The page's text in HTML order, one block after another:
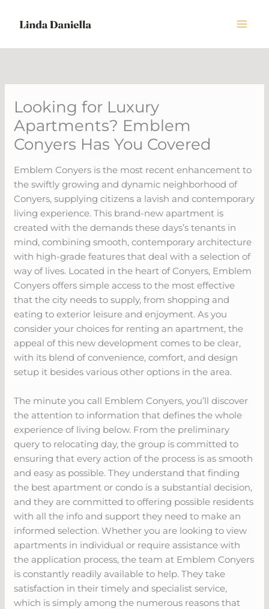
Looking for Luxury
Apartments? Emblem
Conyers Has You Covered
Emblem Conyers is the most recent enhancement to
the swiftly growing and dynamic neighborhood of
Conyers, supplying citizens a lavish and contemporary
living experience. This brand-new apartment is
created with the demands these days’s tenants in
mind, combining smooth, contemporary architecture
with high-grade features that deal with a selection of
way of lives. Located in the heart of Conyers, Emblem
Conyers offers simple access to the most effective
that the city needs to supply, from shopping and
eating to exterior leisure and enjoyment. As you
consider your choices for renting an apartment, the
appeal of this new development comes to be clear,
with its blend of convenience, comfort, and design
setup it besides various other options in the area.
The minute you call Emblem Conyers, you’ll discover
the attention to information that defines the whole
experience of living below. From the preliminary
query to relocating day, the group is committed to
ensuring that every action of the process is as smooth
and easy as possible. They understand that finding
the best apartment or condo is a substantial decision,
and they are committed to offering possible residents
with all the info and support they need to make an
informed selection. Whether you are looking to view
apartments in individual or require assistance with
the application process, the team at Emblem Conyers
is constantly readily available to help. They take
satisfaction in their timely and specialist service,
which is simply among the numerous reasons that